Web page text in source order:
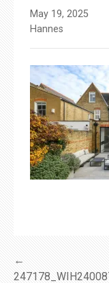
May 19, 2025
Hannes
Post
←